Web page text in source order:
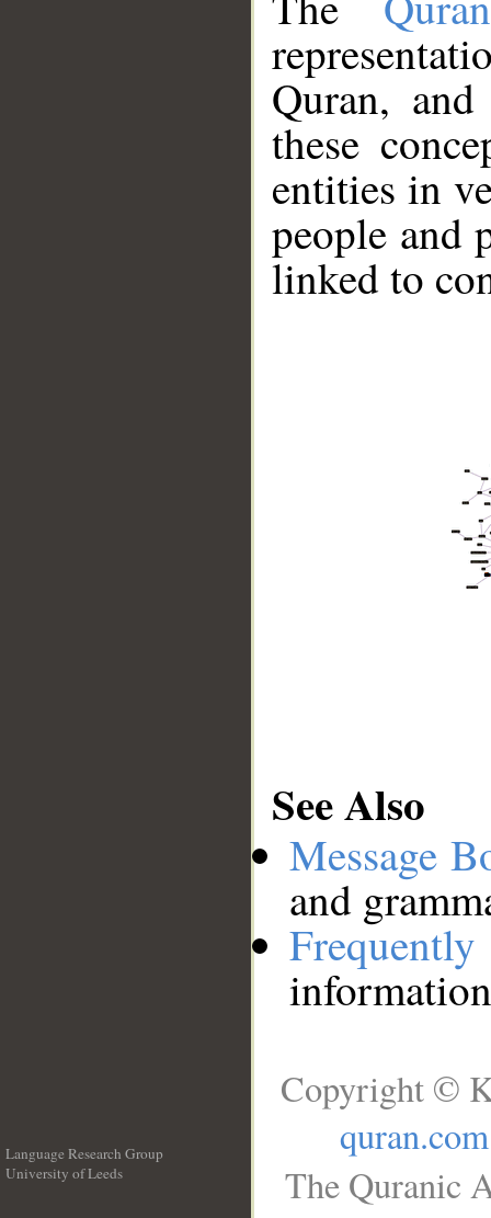
Quran,
these
entities in
people and
linked to
See Also
Message
and
Language Research Group
University of Leeds
Copyright ©
quran.com
The Quranic